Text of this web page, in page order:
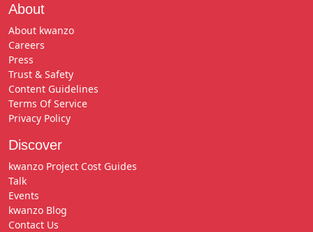
About
About kwanzo
Careers
Press
Trust & Safety
Content Guidelines
Terms Of Service
Privacy Policy
Discover
kwanzo Project Cost Guides
Talk
Events
kwanzo Blog
Contact Us